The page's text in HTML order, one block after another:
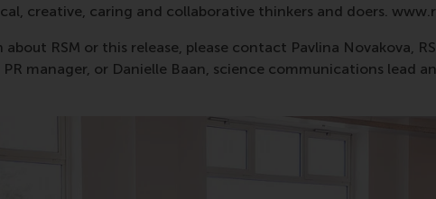
creative, caring and collaborative thinkers and doers.
RSM or this release, please contact Pavlina Novakova,
manager, or Danielle Baan, science communications lead